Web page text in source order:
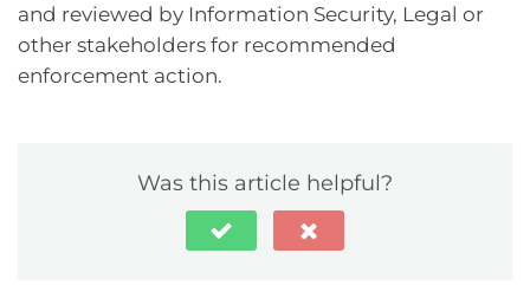
and reviewed by Information Security, Legal or
other stakeholders for recommended
enforcement action.
Was this article helpful?